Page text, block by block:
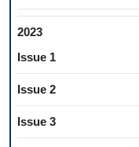
2023
Issue 1
Issue 2
Issue 3